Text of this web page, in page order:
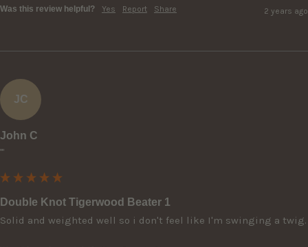
Was this review helpful? Yes Report Share 2 years ago
JC
John C
""
Double Knot Tigerwood Beater 1
Solid and weighted well so i don't feel like I'm swinging a twig.